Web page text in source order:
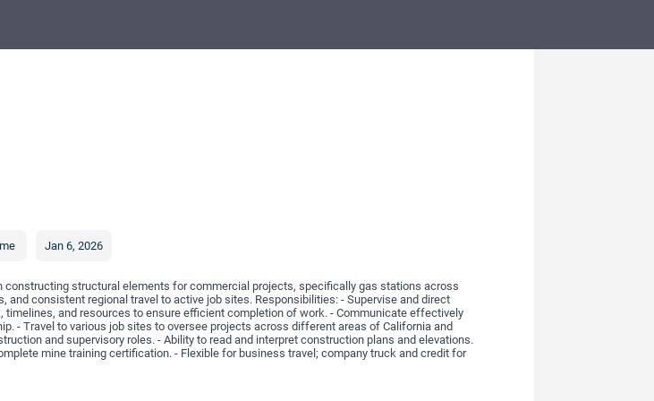
Jan 6, 2026
constructing structural elements for commercial projects, specifically gas stations across
consistent regional travel to active job sites. Responsibilities: - Supervise and direct
and resources to ensure efficient completion of work. - Communicate effectively
- Travel to various job sites to oversee projects across different areas of California and
and supervisory roles. - Ability to read and interpret construction plans and elevations.
mine training certification. - Flexible for business travel; company truck and credit for